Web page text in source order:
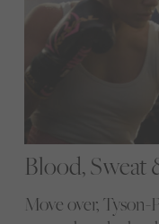
Blood,
Move over, Tyson-